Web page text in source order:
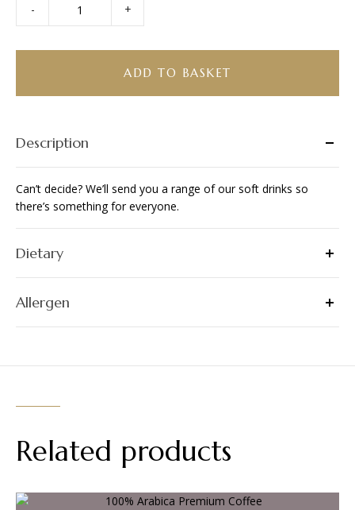
-
Soft
+
ADD TO BASKET
Description
Can’t decide? We’ll send you a range of our soft drinks so
there’s something for everyone.
Dietary
Allergen
Related products